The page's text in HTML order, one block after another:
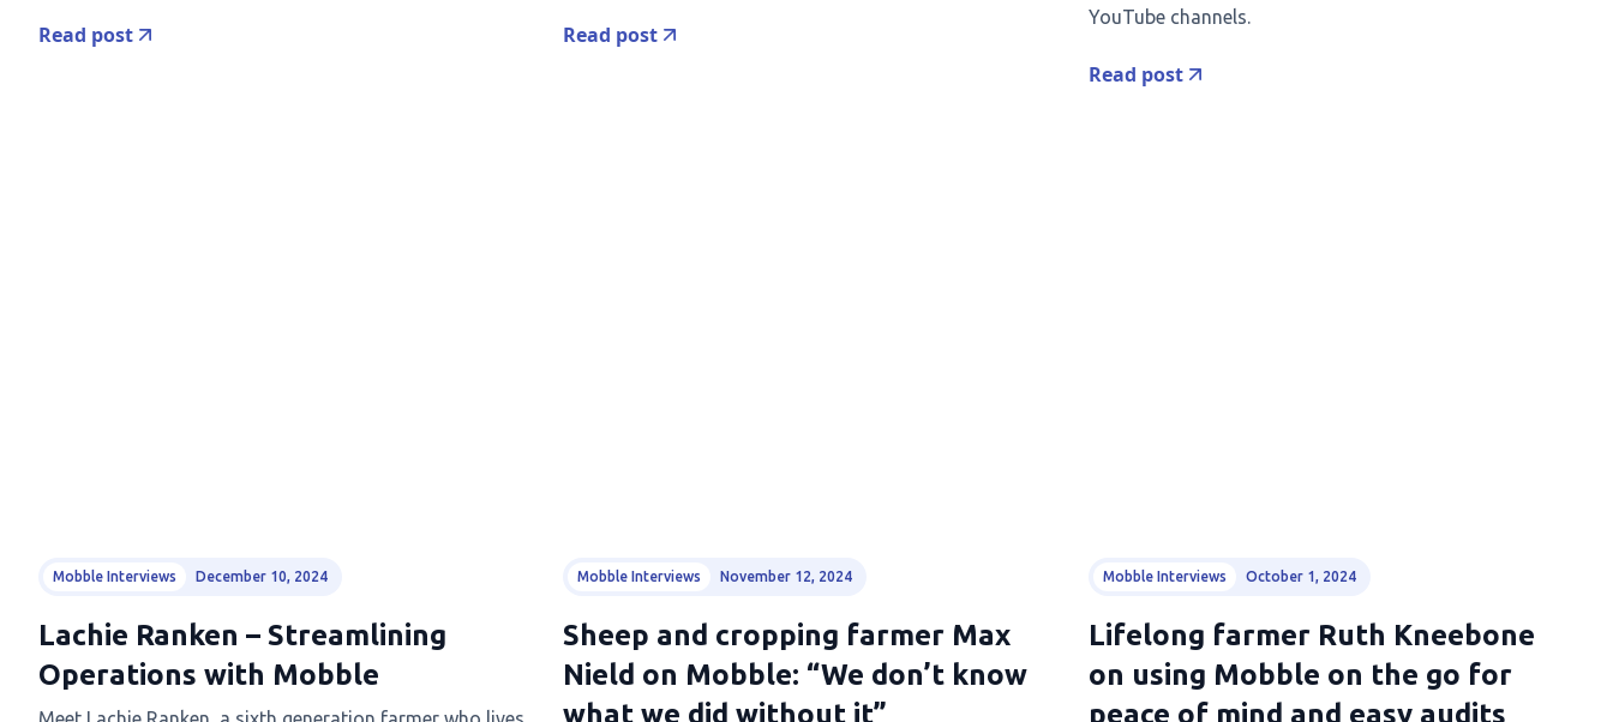
Read post Read post
YouTube channels.
Read post
Mobble Interviews December 10, 2024
Lachie Ranken – Streamlining
Operations with Mobble
Mobble Interviews November 12, 2024
Sheep and cropping farmer Max
Nield on Mobble: “We don’t know
what we did without it”
Mobble Interviews October 1, 2024
Lifelong farmer Ruth Kneebone
on using Mobble on the go for
peace of mind and easy audits